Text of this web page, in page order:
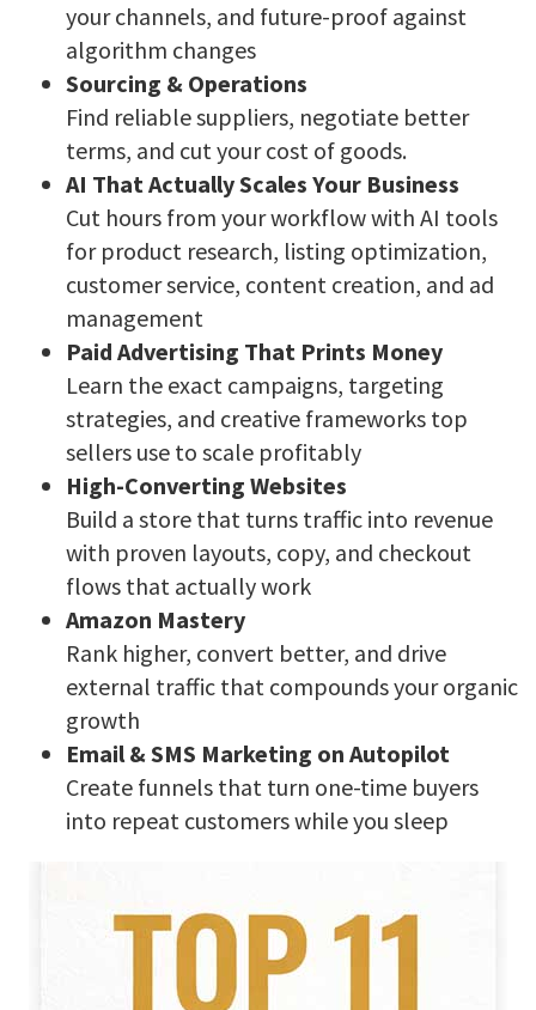
your channels, and future-proof against
algorithm changes
Sourcing & Operations
Find reliable suppliers, negotiate better
terms, and cut your cost of goods.
AI That Actually Scales Your Business
Cut hours from your workflow with AI tools
for product research, listing optimization,
customer service, content creation, and ad
management
Paid Advertising That Prints Money
Learn the exact campaigns, targeting
strategies, and creative frameworks top
sellers use to scale profitably
High-Converting Websites
Build a store that turns traffic into revenue
with proven layouts, copy, and checkout
flows that actually work
Amazon Mastery
Rank higher, convert better, and drive
external traffic that compounds your organic
growth
Email & SMS Marketing on Autopilot
Create funnels that turn one-time buyers
into repeat customers while you sleep